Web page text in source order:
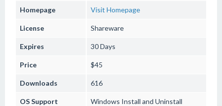
Homepage Visit Homepage
License Shareware
Expires 30 Days
Price $45
Downloads 616
OS Support Windows Install and Uninstall